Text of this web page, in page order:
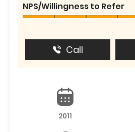
NPS/Willingness to Refer
Call
2011